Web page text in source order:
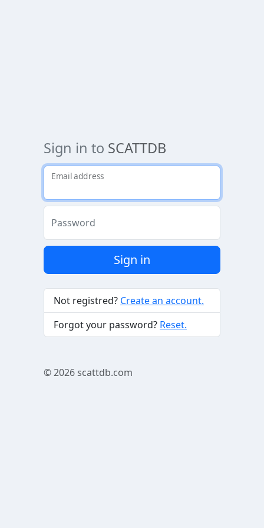
Sign in to SCATTDB
Email address
Password
Sign in
Not registred? Create an account.
Forgot your password? Reset.
© 2026scattdb.com